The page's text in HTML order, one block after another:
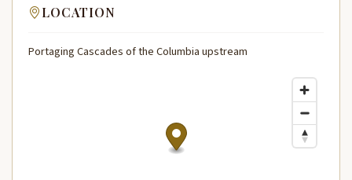
LOCATION
Portaging Cascades of the Columbia upstream